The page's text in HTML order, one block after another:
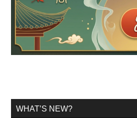
WHAT’S NEW?